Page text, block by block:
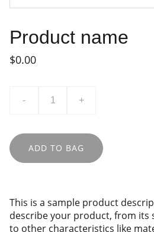
Product name
$0.00
- +
ADD TO BAG
This is a sample product
describe your product, from its
to other characteristics like